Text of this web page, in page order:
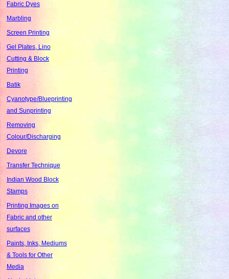
Fabric Dyes
Marbling
Screen Printing
Gel Plates, Lino
Cutting & Block
Printing
Batik
Cyanotype/Blueprinting
and Sunprinting
Removing
Colour/Discharging
Devore
Transfer Technique
Indian Wood Block
Stamps
Printing Images on
Fabric and other
surfaces
Paints, Inks, Mediums
& Tools for Other
Media